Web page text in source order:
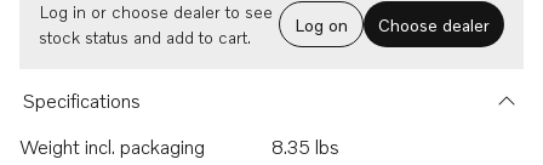
Log in or choose dealer to see
stock status and add to cart.
Log on Choose dealer
Specifications
Weight incl. packaging
8.35 lbs